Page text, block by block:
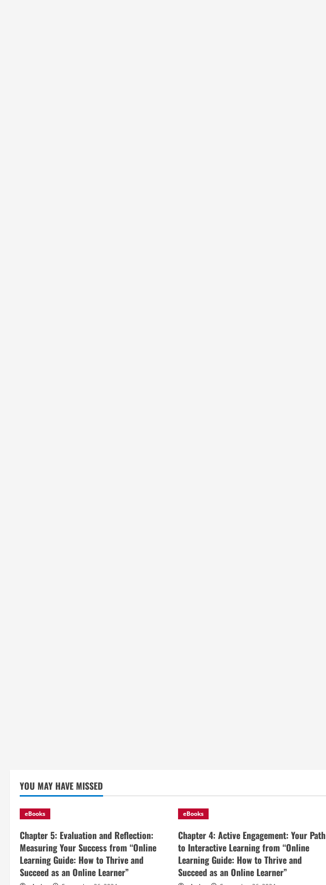
YOU MAY HAVE MISSED
eBooks
Chapter 5: Evaluation and Reflection:
Measuring Your Success from “Online
Learning Guide: How to Thrive and
Succeed as an Online Learner”
eBooks
Chapter 4: Active Engagement: Your Path
to Interactive Learning from “Online
Learning Guide: How to Thrive and
Succeed as an Online Learner”